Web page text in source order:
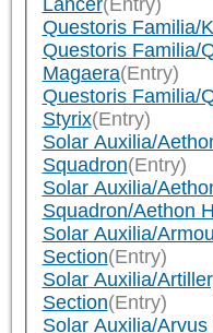
Questoris Familia/
Questoris Familia/
Magaera(Entry)
Questoris Familia/
Styrix(Entry)
Solar Auxilia/
Squadron(Entry)
Solar Auxilia/
Squadron/Aethon
Solar Auxilia/
Section(Entry)
Solar Auxilia/
Section(Entry)
Solar Auxilia/Arvus